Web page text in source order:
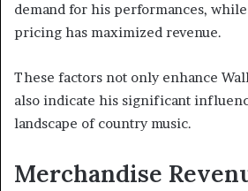
demand for his performances,
pricing has maximized revenue.
These factors not only enhance
also indicate his significant
landscape of country music.
Merchandise